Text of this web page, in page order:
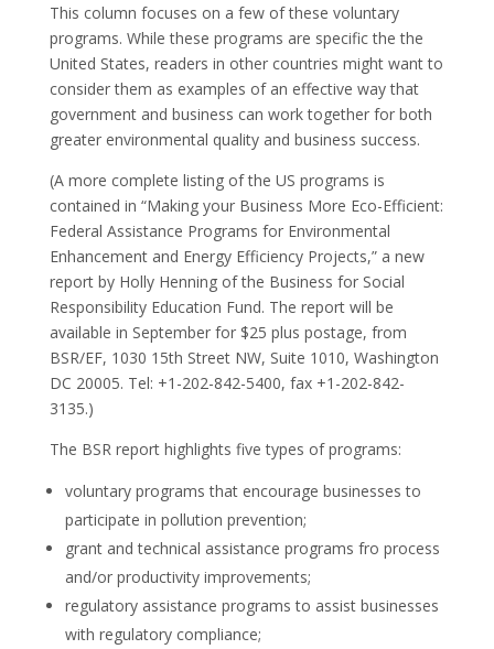
This column focuses on a few of these voluntary
programs. While these programs are specific the the
United States, readers in other countries might want to
consider them as examples of an effective way that
government and business can work together for both
greater environmental quality and business success.
(A more complete listing of the US programs is
contained in “Making your Business More Eco-Efficient:
Federal Assistance Programs for Environmental
Enhancement and Energy Efficiency Projects,” a new
report by Holly Henning of the Business for Social
Responsibility Education Fund. The report will be
available in September for $25 plus postage, from
BSR/EF, 1030 15th Street NW, Suite 1010, Washington
DC 20005. Tel: +1-202-842-5400, fax +1-202-842-
3135.)
The BSR report highlights five types of programs:
voluntary programs that encourage businesses to
participate in pollution prevention;
grant and technical assistance programs fro process
and/or productivity improvements;
regulatory assistance programs to assist businesses
with regulatory compliance;